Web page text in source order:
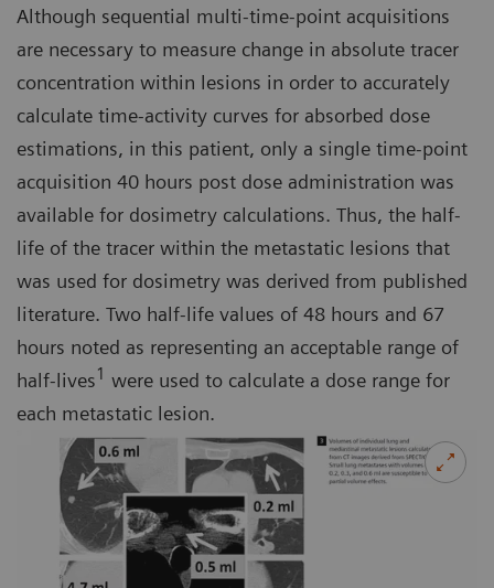
Although sequential multi-time-point acquisitions
are necessary to measure change in absolute tracer
concentration within lesions in order to accurately
calculate time-activity curves for absorbed dose
estimations, in this patient, only a single time-point
acquisition 40 hours post dose administration was
available for dosimetry calculations. Thus, the half-
life of the tracer within the metastatic lesions that
was used for dosimetry was derived from published
literature. Two half-life values of 48 hours and 67
hours noted as representing an acceptable range of
half-lives1 were used to calculate a dose range for
each metastatic lesion.